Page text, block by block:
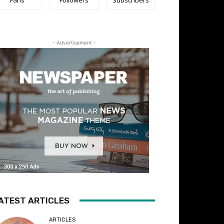
- Advertisement -
ARTICLES
ARTICLES